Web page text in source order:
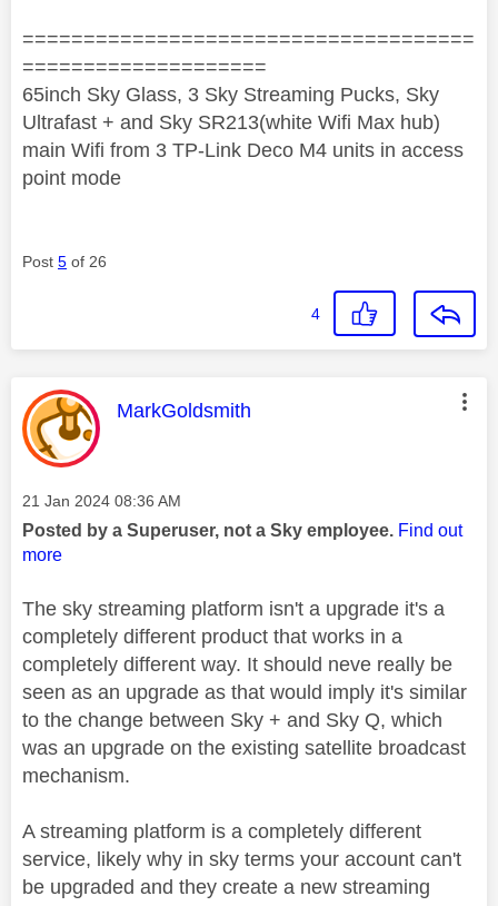
=====================================
====================
65inch Sky Glass, 3 Sky Streaming Pucks, Sky
Ultrafast + and Sky SR213(white Wifi Max hub)
main Wifi from 3 TP-Link Deco M4 units in access
point mode
Post 5 of 26
4
This message was authored by:
MarkGoldsmith
Message posted on
‎21 Jan 2024 08:36 AM
Posted by a Superuser, not a Sky employee. Find out
more
The sky streaming platform isn't a upgrade it's a
completely different product that works in a
completely different way. It should neve really be
seen as an upgrade as that would imply it's similar
to the change between Sky + and Sky Q, which
was an upgrade on the existing satellite broadcast
mechanism.
A streaming platform is a completely different
service, likely why in sky terms your account can't
be upgraded and they create a new streaming